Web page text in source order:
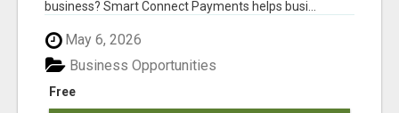
business? Smart Connect Payments helps busi...
May 6, 2026
Free
Business Opportunities